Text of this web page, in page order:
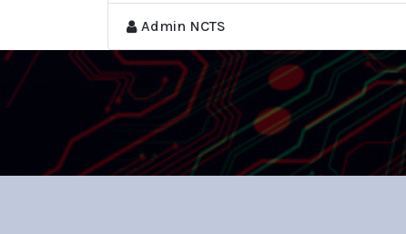
Admin NCTS